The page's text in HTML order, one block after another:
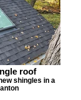
roof
shingles in a